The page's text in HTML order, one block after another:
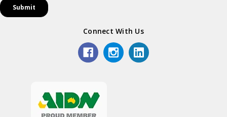
Connect With Us